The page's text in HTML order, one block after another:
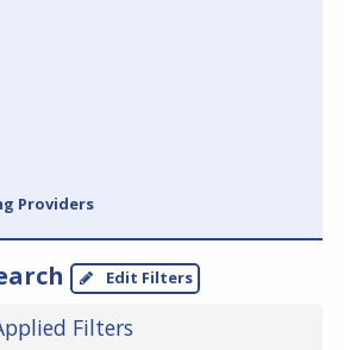
Providers
Edit Filters
Filters